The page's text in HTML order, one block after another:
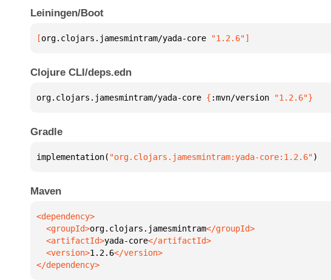
Leiningen/Boot
[org.clojars.jamesmintram/yada-core "1.2.6"]
Clojure CLI/deps.edn
org.clojars.jamesmintram/yada-core { :mvn/version "1.2.6"}
Gradle
implementation( "org.clojars.jamesmintram:yada-core:1.2.6")
Maven
  <groupId>
org.clojars.jamesmintram
  <artifactId>
yada-core
  <version>
1.2.6
</dependency>